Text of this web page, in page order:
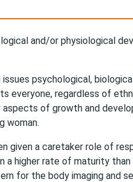
and/or physiological
psychological,
everyone, regardless of
of growth and
woman.
given a caretaker role of
a higher rate of maturity
for the body imaging